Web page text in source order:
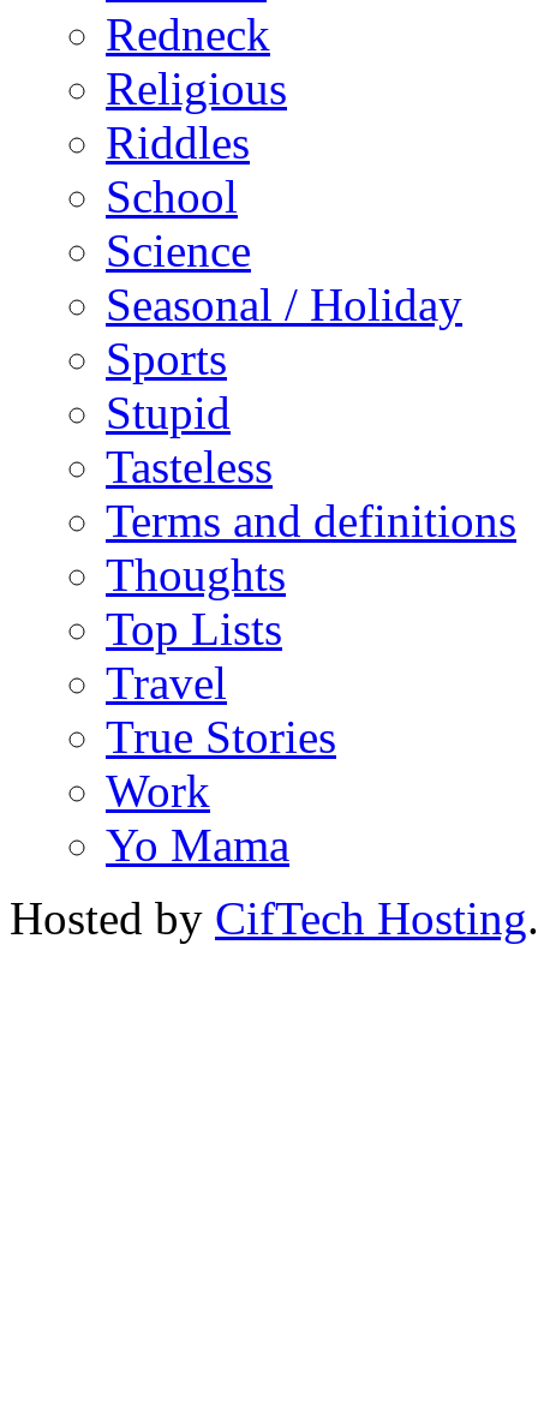
Redneck
Religious
Riddles
School
Science
Seasonal / Holiday
Sports
Stupid
Tasteless
Terms and definitions
Thoughts
Top Lists
Travel
True Stories
Work
Yo Mama
Hosted by CifTech Hosting.